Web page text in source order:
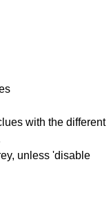
with the different
unless 'disable